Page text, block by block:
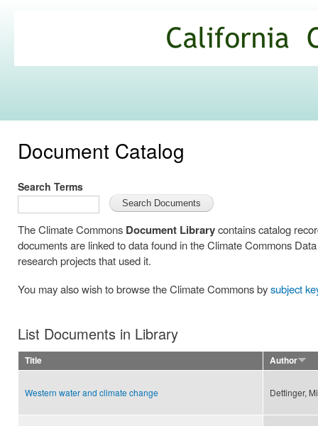
Commons
Document Catalog
Search Terms
The Climate Commons Document Librarycontains catalog
documents are linked to data found in the Climate Commons
research projects that used it.
You may also wish to browse the Climate Commons bysubject
List Documents in Library
Title Author
Western water and climate change Dettinger,